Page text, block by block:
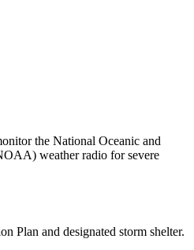
the National Oceanic and
weather radio for severe
Plan and designated storm shelter.